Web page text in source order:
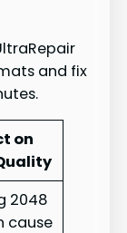
and fix
on
2048
cause